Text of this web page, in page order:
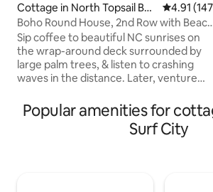
Cottage in North Topsail Bea
ch
4.91 out
4.91
Boho Round House, 2nd Row with Beach
Across Street
Sip coffee to beautiful NC sunrises on
the wrap-around deck surrounded by
large palm trees, & listen to crashing
waves in the distance. Later, venture
street, to the sound for fishing, or rent
your kayak & SUP (seasonally). Indulge in
breathtaking sunsets as you admire
Popular amenities for
Surf City